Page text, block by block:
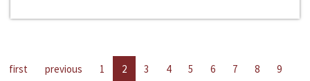
first previous 1 2 3 4 5 6 7 8
9